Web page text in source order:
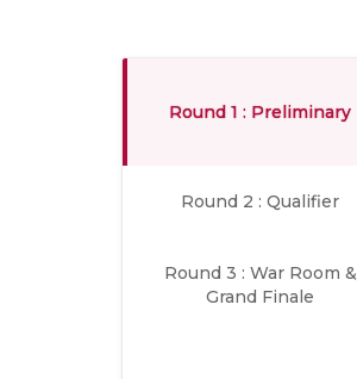
Round 1 : Preliminary
Round 2 : Qualifier
Round 3 : War Room &
Grand Finale